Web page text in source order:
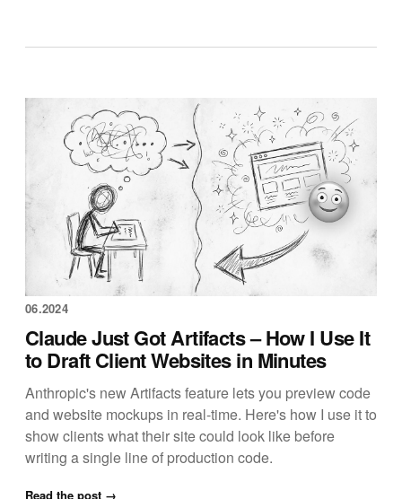
06.2024
Claude Just Got Artifacts – How I Use It
to Draft Client Websites in Minutes
Anthropic's new Artifacts feature lets you preview code
and website mockups in real-time. Here's how I use it to
show clients what their site could look like before
writing a single line of production code.
Read the post →